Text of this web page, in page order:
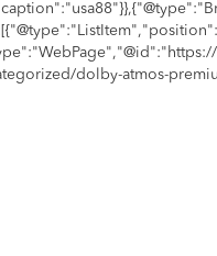
dolby-atmos-